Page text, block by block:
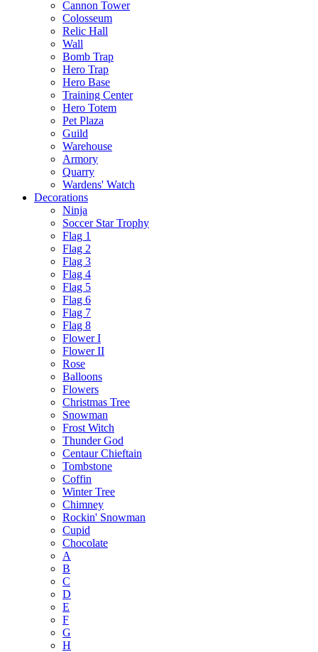
Cannon Tower
Colosseum
Relic Hall
Wall
Bomb Trap
Hero Trap
Hero Base
Training Center
Hero Totem
Pet Plaza
Guild
Warehouse
Armory
Quarry
Wardens' Watch
Decorations
Ninja
Soccer Star Trophy
Flag 1
Flag 2
Flag 3
Flag 4
Flag 5
Flag 6
Flag 7
Flag 8
Flower I
Flower II
Rose
Balloons
Flowers
Christmas Tree
Snowman
Frost Witch
Thunder God
Centaur Chieftain
Tombstone
Coffin
Winter Tree
Chimney
Rockin' Snowman
Cupid
Chocolate
A
B
C
D
E
F
G
H